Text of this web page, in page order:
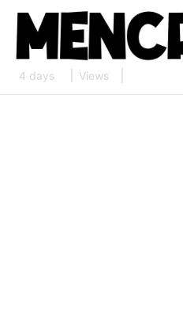
4 days Views